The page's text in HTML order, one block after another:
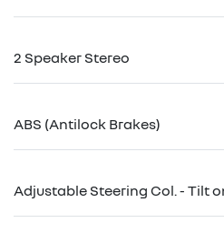
2 Speaker Stereo
ABS (Antilock Brakes)
Adjustable Steering Col. - Tilt